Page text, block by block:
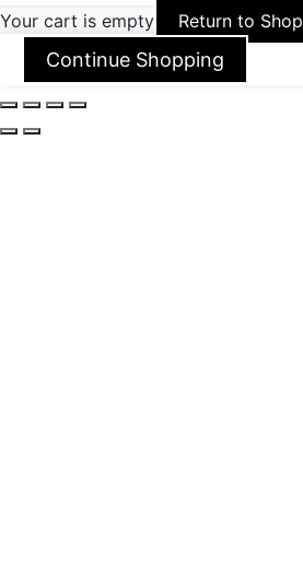
Your cart is empty Return to Shop
Continue Shopping